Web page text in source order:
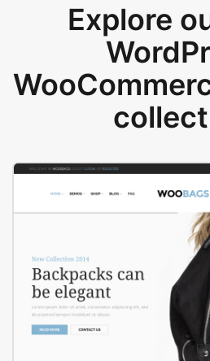
Explore